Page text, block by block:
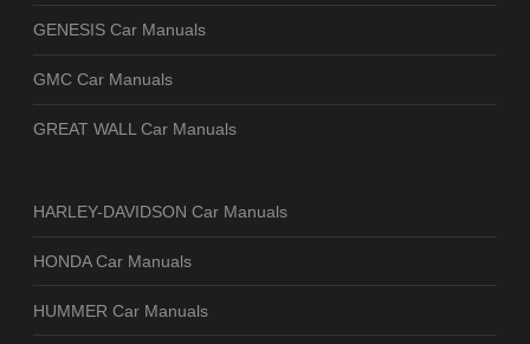
GENESIS Car Manuals
GMC Car Manuals
GREAT WALL Car Manuals
HARLEY-DAVIDSON Car Manuals
HONDA Car Manuals
HUMMER Car Manuals